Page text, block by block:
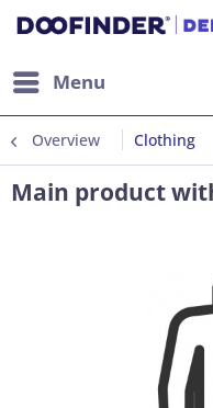
Menu
Overview Clothing
Main product